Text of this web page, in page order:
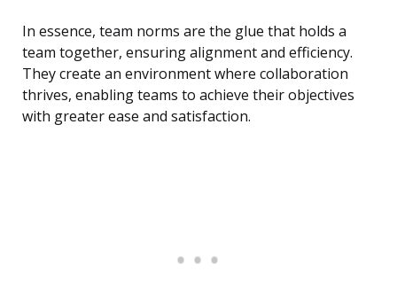
In essence, team norms are the glue that holds a
team together, ensuring alignment and efficiency.
They create an environment where collaboration
thrives, enabling teams to achieve their objectives
with greater ease and satisfaction.